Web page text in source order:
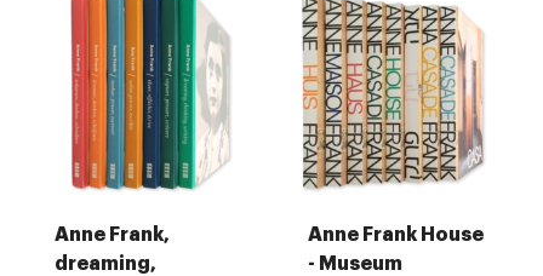
Anne Frank,
dreaming,
Anne Frank House
- Museum